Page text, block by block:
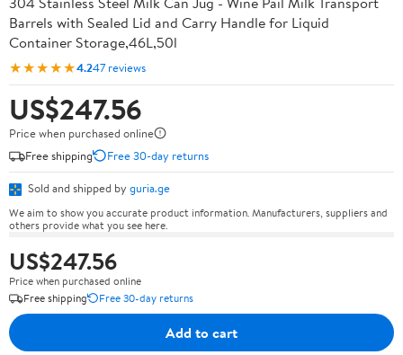
Barrels with Sealed Lid and Carry Handle for Liquid
Container Storage,46L,50l
★★★★★4.247 reviews
US$247.56
Price when purchased online
Free shipping
Free 30-day returns
Sold and shipped by guria.ge
We aim to show you accurate product information. Manufacturers, suppliers and
others provide what you see here.
US$247.56
Price when purchased online
Free shipping
Free 30-day returns
Add to cart